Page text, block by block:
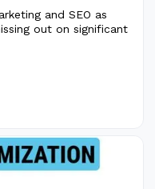
and SEO as
out on significant